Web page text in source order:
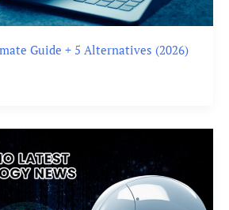
Guide + 5 Alternatives (2026)